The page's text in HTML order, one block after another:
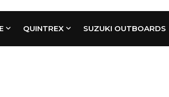
QUINTREX SUZUKI OUTBOARDS